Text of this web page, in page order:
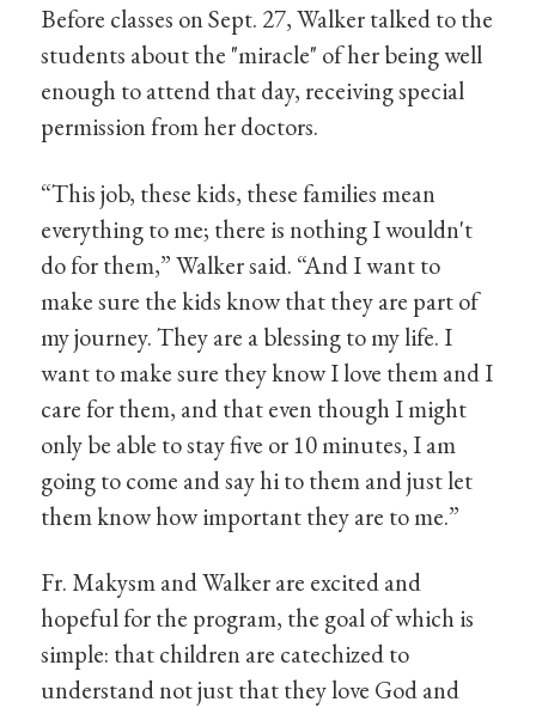
Before classes on Sept. 27, Walker talked to the
students about the "miracle" of her being well
enough to attend that day, receiving special
permission from her doctors.
“This job, these kids, these families mean
everything to me; there is nothing I wouldn't
do for them,” Walker said. “And I want to
make sure the kids know that they are part of
my journey. They are a blessing to my life. I
want to make sure they know I love them and I
care for them, and that even though I might
only be able to stay five or 10 minutes, I am
going to come and say hi to them and just let
them know how important they are to me.”
Fr. Makysm and Walker are excited and
hopeful for the program, the goal of which is
simple: that children are catechized to
understand not just that they love God and